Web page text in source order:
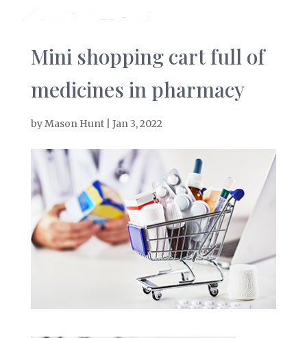
Mini shopping cart full of
medicines in pharmacy
byMason Hunt| Jan 3, 2022